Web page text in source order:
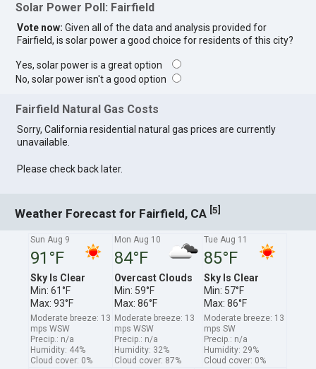
Solar Power Poll: Fairfield
Vote now: Given all of the data and analysis provided for
Fairfield, is solar power a good choice for residents of this city?
Yes, solar power is a great option
No, solar power isn't a good option
Fairfield Natural Gas Costs
Sorry, California residential natural gas prices are currently
unavailable.
Please check back later.
Weather Forecast for Fairfield, CA [5]
Sun Aug 9
91°F
Sky Is Clear
Min: 61°F
Max: 93°F
Moderate breeze: 13
mps WSW
Precip.: n/a
Humidity: 44%
Cloud cover: 0%
Mon Aug 10
84°F
Overcast Clouds
Min: 59°F
Max: 86°F
Moderate breeze: 13
mps WSW
Precip.: n/a
Humidity: 32%
Cloud cover: 87%
Tue Aug 11
85°F
Sky Is Clear
Min: 57°F
Max: 86°F
Moderate breeze: 13
mps SW
Precip.: n/a
Humidity: 29%
Cloud cover: 0%